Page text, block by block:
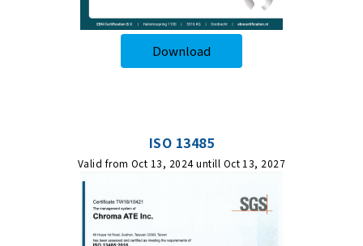
Download
ISO 13485
Valid from Oct 13, 2024 untill Oct 13, 2027